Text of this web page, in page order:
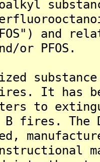
and
or PFOS.
It has
to
B fires. The